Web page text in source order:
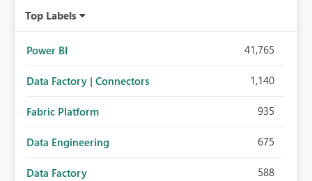
Top Labels
Power BI 41,765
Data Factory | Connectors 1,140
Fabric Platform 935
Data Engineering 675
Data Factory 588